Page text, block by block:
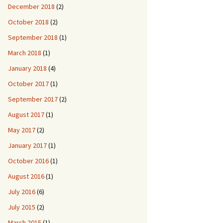
December 2018 (2)
October 2018 (2)
September 2018 (1)
March 2018 (1)
January 2018 (4)
October 2017(1)
September 2017(2)
August 2017(1)
May 2017(2)
January 2017(1)
October 2016(1)
August 2016(1)
July 2016(6)
July 2015 (2)